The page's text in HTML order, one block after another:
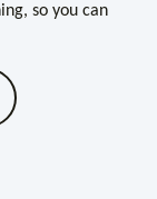
so you can
so you can